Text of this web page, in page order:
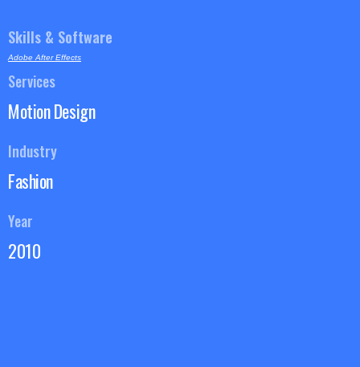
Skills & Software
Adobe After Effects
Services
Motion Design
Industry
Fashion
Year
2010